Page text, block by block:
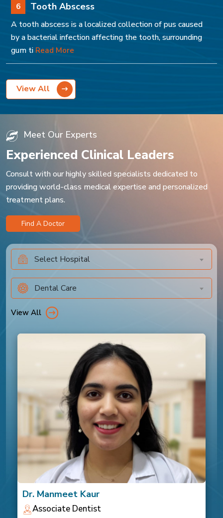
6 Tooth Abscess
A tooth abscess is a localized collection of pus caused
by a bacterial infection affecting the tooth, surrounding
gum ti Read More
View All
Meet Our Experts
Experienced Clinical Leaders
Consult with our highly skilled specialists dedicated to
providing world-class medical expertise and personalized
treatment plans.
Find A Doctor
Select Hospital
Dental Care
View All
Dr. Manmeet Kaur
Associate Dentist